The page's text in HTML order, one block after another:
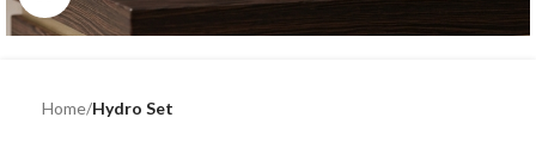
Home Hydro Set